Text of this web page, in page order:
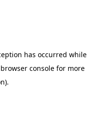
has occurred while
browser console for more